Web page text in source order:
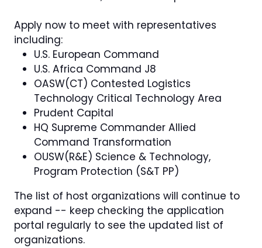
Apply now to meet with representatives
including:
U.S. European Command
U.S. Africa Command J8
OASW(CT) Contested Logistics
Technology Critical Technology Area
Prudent Capital
HQ Supreme Commander Allied
Command Transformation
OUSW(R&E) Science & Technology,
Program Protection (S&T PP)
The list of host organizations will continue to
expand -- keep checking the application
portal regularly to see the updated list of
organizations.